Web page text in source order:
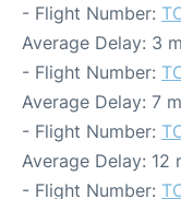
- Flight Number:
Average Delay: 3
- Flight Number:
Average Delay: 7
- Flight Number:
Average Delay: 12
- Flight Number: